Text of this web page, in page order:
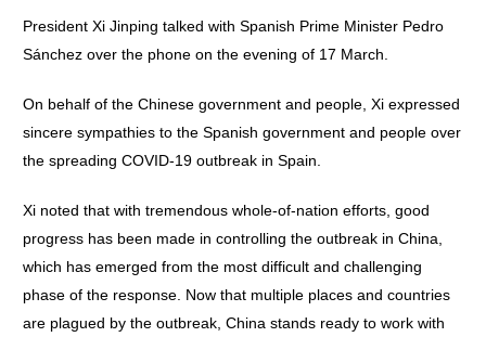
President Xi Jinping talked with Spanish Prime Minister Pedro
Sánchez over the phone on the evening of 17 March.
On behalf of the Chinese government and people, Xi expressed
sincere sympathies to the Spanish government and people over
the spreading COVID-19 outbreak in Spain.
Xi noted that with tremendous whole-of-nation efforts, good
progress has been made in controlling the outbreak in China,
which has emerged from the most difficult and challenging
phase of the response. Now that multiple places and countries
are plagued by the outbreak, China stands ready to work with